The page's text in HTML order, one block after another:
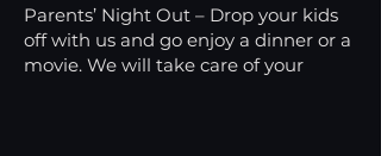
Parents’ Night Out – Drop your kids
off with us and go enjoy a dinner or a
movie. We will take care of your